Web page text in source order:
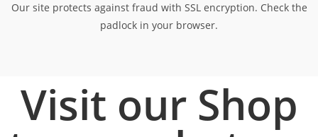
Our site protects against fraud with SSL encryption. Check the
padlock in your browser.
Visit our Shop